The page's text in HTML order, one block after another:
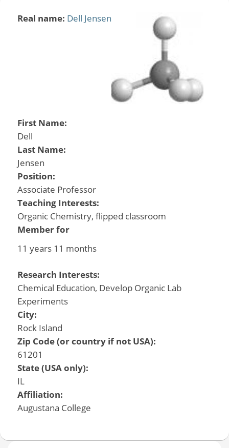
Real name: Dell Jensen
First Name:
Dell
Last Name:
Jensen
Position:
Associate Professor
Teaching Interests:
Organic Chemistry, flipped classroom
Member for
11 years 11 months
Research Interests:
Chemical Education, Develop Organic Lab
Experiments
City:
Rock Island
Zip Code (or country if not USA):
61201
State (USA only):
IL
Affiliation:
Augustana College